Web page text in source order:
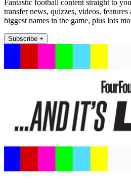
Fantastic football content straight to
transfer news, quizzes, videos,
biggest names in the game, plus lots
Subscribe +